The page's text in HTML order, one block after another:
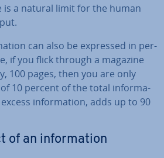
is a natural limit for the human
can also be expressed in per­
if you flick through a magazine
100 pages, then you are only
10 percent of the total in­form­a­
in­form­a­tion, adds up to 90
of an in­form­a­tion